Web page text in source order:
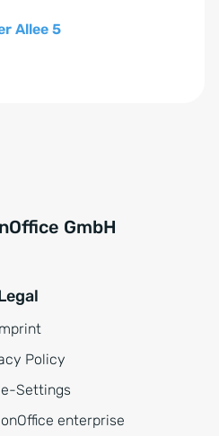
Allee 5
GmbH
Policy
Settings
enterprise